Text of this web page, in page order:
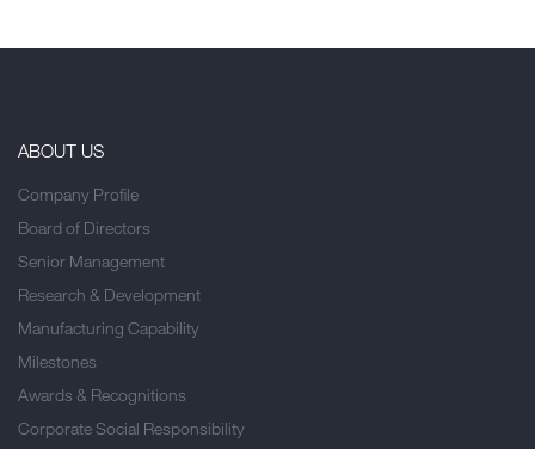
ABOUT US
Company Profile
Board of Directors
Senior Management
Research & Development
Manufacturing Capability
Milestones
Awards & Recognitions
Corporate Social Responsibility